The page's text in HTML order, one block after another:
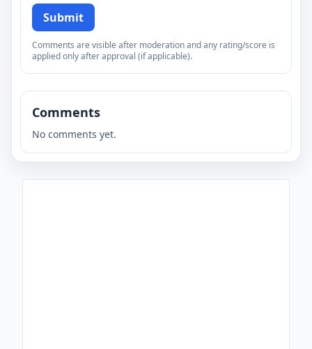
Submit
Comments are visible after moderation and any rating/score is
applied only after approval (if applicable).
Comments
No comments yet.